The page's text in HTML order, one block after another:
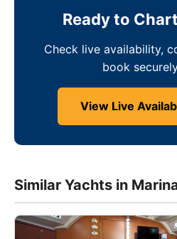
Ready to
Check live availability,
book
View Live
Similar Yachts in